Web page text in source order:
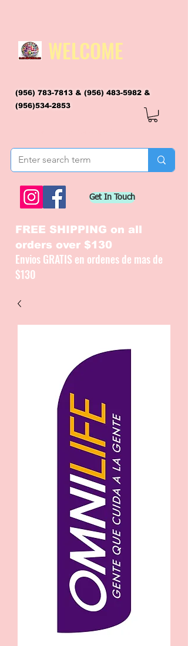
WELCOME
(956) 783-7813 & (956) 483-5982 &
(956)534-2853
Get In Touch
FREE SHIPPING on all
orders over $130
Envios GRATIS en ordenes de mas de
$130
CATALOGUE / CATALOGO